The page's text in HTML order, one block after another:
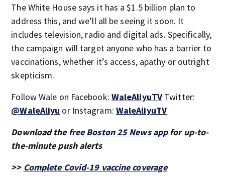
The White House says it has a $1.5 billion plan to
address this, and we’ll all be seeing it soon. It
includes television, radio and digital ads. Specifically,
the campaign will target anyone who has a barrier to
vaccinations, whether it’s access, apathy or outright
skepticism.
Follow Wale on Facebook: WaleAliyuTV Twitter:
@WaleAliyu or Instagram: WaleAliyuTV
Download the free Boston 25 News appfor up-to-
the-minute push alerts
>> Complete Covid-19 vaccine coverage